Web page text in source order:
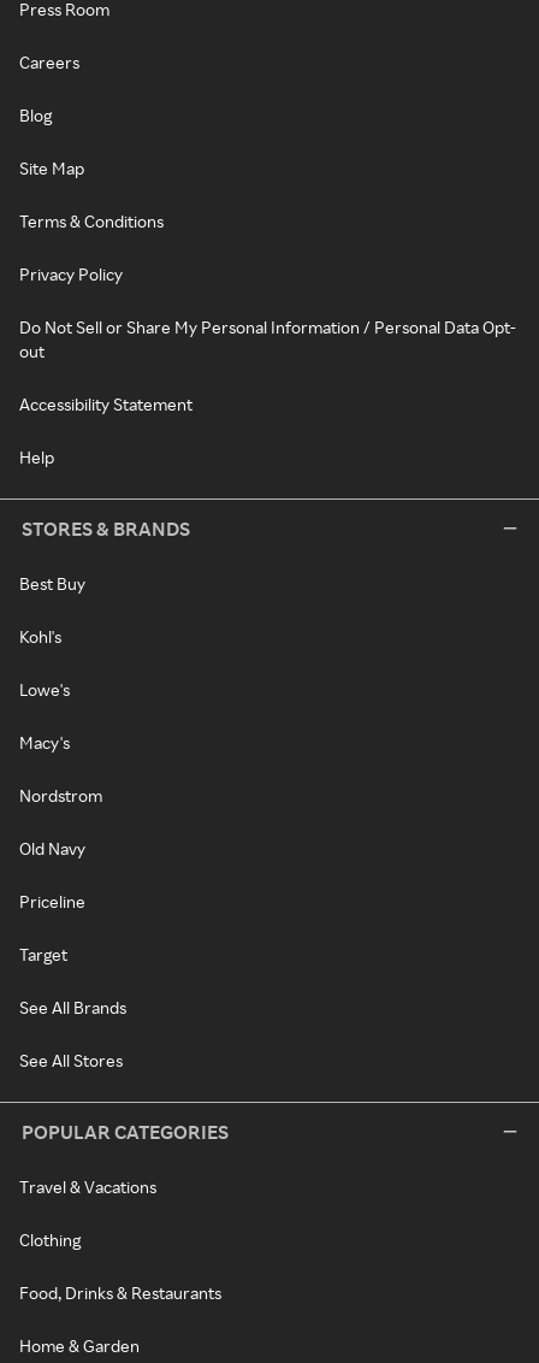
Press Room
Careers
Blog
Site Map
Terms & Conditions
Privacy Policy
Do Not Sell or Share My Personal Information / Personal Data Opt-
out
Accessibility Statement
Help
STORES & BRANDS
Best Buy
Kohl's
Lowe's
Macy's
Nordstrom
Old Navy
Priceline
Target
See All Brands
See All Stores
POPULAR CATEGORIES
Travel & Vacations
Clothing
Food, Drinks & Restaurants
Home & Garden